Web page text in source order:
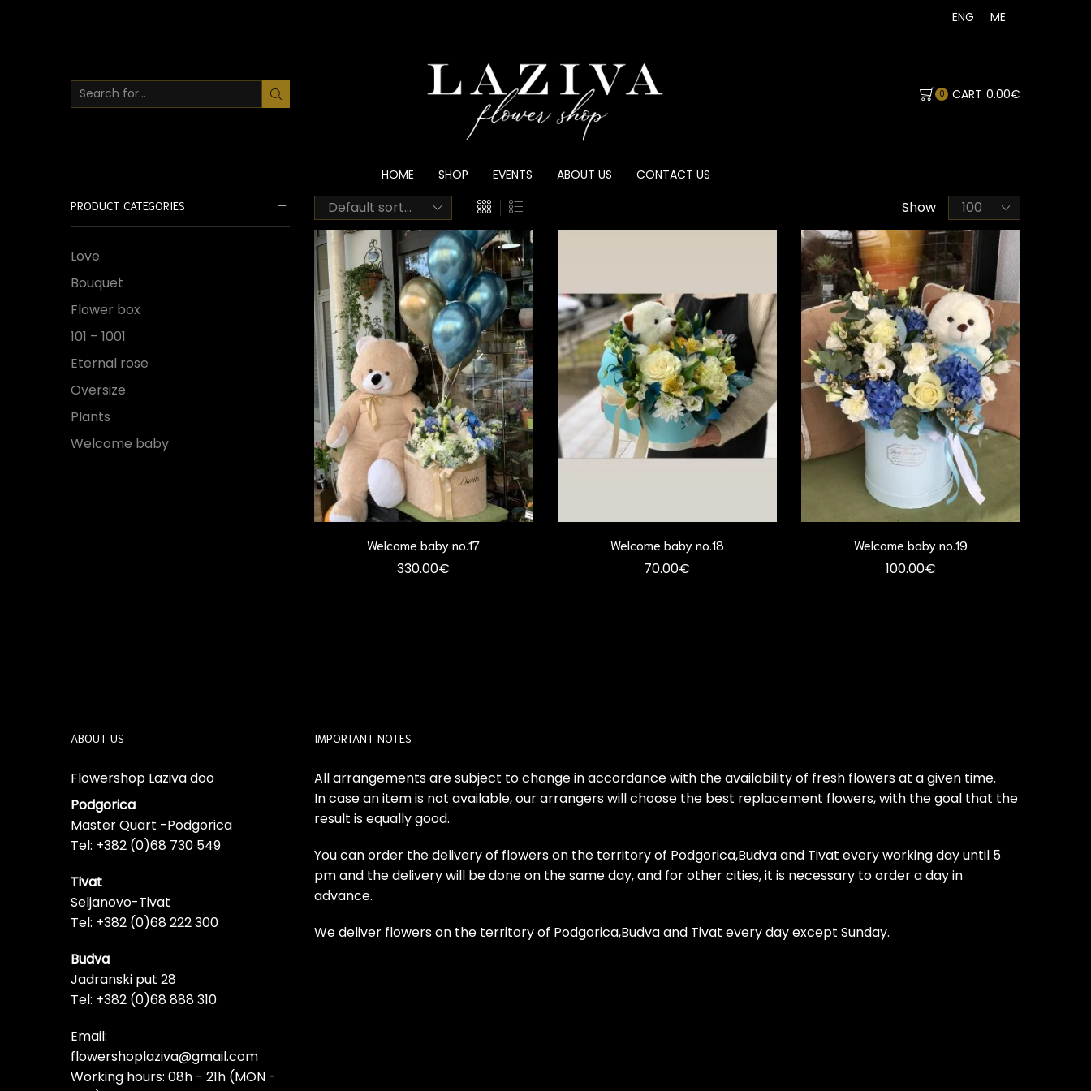
ENG ME
0 CART 0.00€
HOME SHOP EVENTS ABOUT US CONTACT US
Show
Products
per
page
Welcome baby no.17
330.00€
Welcome baby no.18
70.00€
Welcome baby no.19
100.00€
PRODUCT CATEGORIES
Love
Bouquet
Flower box
101 – 1001
Eternal rose
Oversize
Plants
Welcome baby
ABOUT US
Flowershop Laziva doo
Podgorica
Master Quart -Podgorica
Tel: +382 (0)68 730 549
Tivat
Seljanovo-Tivat
Tel: +382 (0)68 222 300
Budva
Jadranski put 28
Tel: +382 (0)68 888 310
Email:
flowershoplaziva@gmail.com
Working hours: 08h - 21h (MON -
IMPORTANT NOTES
All arrangements are subject to change in accordance with the availability of fresh flowers at a given time.
In case an item is not available, our arrangers will choose the best replacement flowers, with the goal that the
result is equally good.
You can order the delivery of flowers on the territory of Podgorica,Budva and Tivat every working day until 5
pm and the delivery will be done on the same day, and for other cities, it is necessary to order a day in
advance.
We deliver flowers on the territory of Podgorica,Budva and Tivat every day except Sunday.